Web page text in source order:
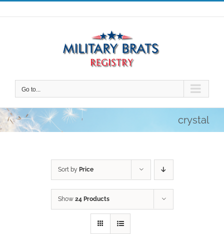
Skip
to
Go to...
crystal
Sort by Price
Show 24 Products